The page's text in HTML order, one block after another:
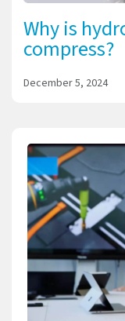
Why is
compress?
December 5, 2024